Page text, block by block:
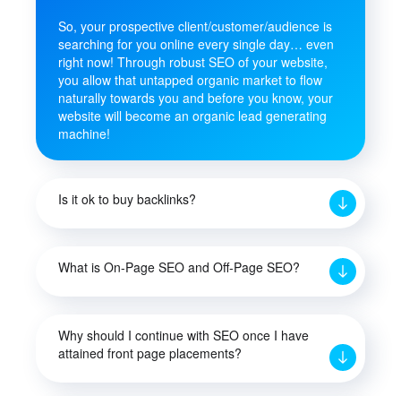
So, your prospective client/customer/audience is
searching for you online every single day… even
right now! Through robust SEO of your website,
you allow that untapped organic market to flow
naturally towards you and before you know, your
website will become an organic lead generating
machine!
Is it ok to buy backlinks?
What is On-Page SEO and Off-Page SEO?
Why should I continue with SEO once I have
attained front page placements?